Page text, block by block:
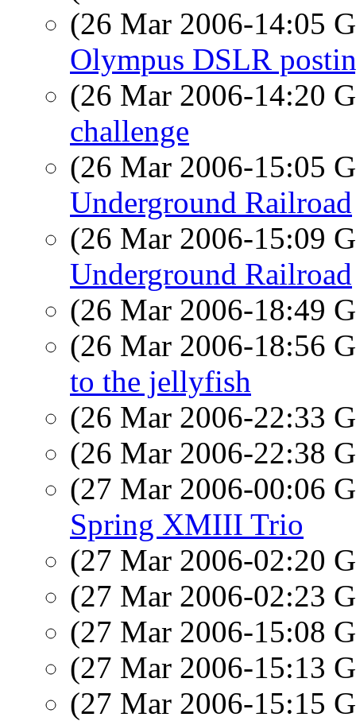
(26 Mar 2006-14:05
Olympus DSLR
(26 Mar 2006-14:20
challenge
(26 Mar 2006-15:05
Underground Railroad
(26 Mar 2006-15:09
Underground Railroad
(26 Mar 2006-18:49
(26 Mar 2006-18:56
to the jellyfish
(26 Mar 2006-22:33
(26 Mar 2006-22:38
(27 Mar 2006-00:06
Spring XMIII Trio
(27 Mar 2006-02:20
(27 Mar 2006-02:23
(27 Mar 2006-15:08
(27 Mar 2006-15:13
(27 Mar 2006-15:15